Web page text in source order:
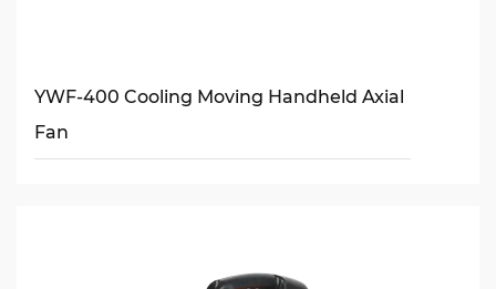
YWF-400 Cooling Moving Handheld Axial
Fan